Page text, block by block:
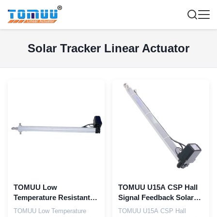
Solar Tracker Linear Actuator
TOMUU Low
Temperature Resistant
U15A Solar Linear
TOMUU Low Temperature
TOMUU U15A CSP Hall
Signal Feedback Solar
Linear Actuator
TOMUU U15A CSP Hall